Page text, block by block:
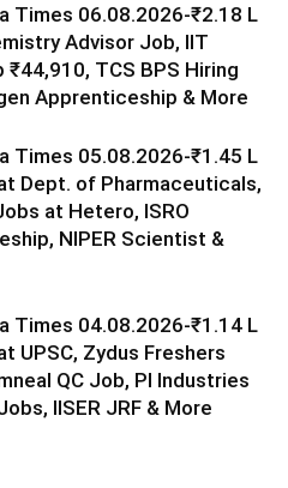
Times 06.08.2026-₹2.18 L
Advisor Job, IIT
₹44,910, TCS BPS Hiring
Apprenticeship & More
Times 05.08.2026-₹1.45 L
Dept. of Pharmaceuticals,
at Hetero, ISRO
NIPER Scientist &
Times 04.08.2026-₹1.14 L
UPSC, Zydus Freshers
QC Job, PI Industries
IISER JRF & More